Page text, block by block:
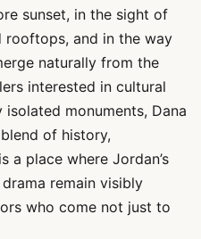
sunset, in the sight of
and in the way
naturally from the
interested in cultural
monuments, Dana
of history,
a place where Jordan’s
remain visibly
who come not just to